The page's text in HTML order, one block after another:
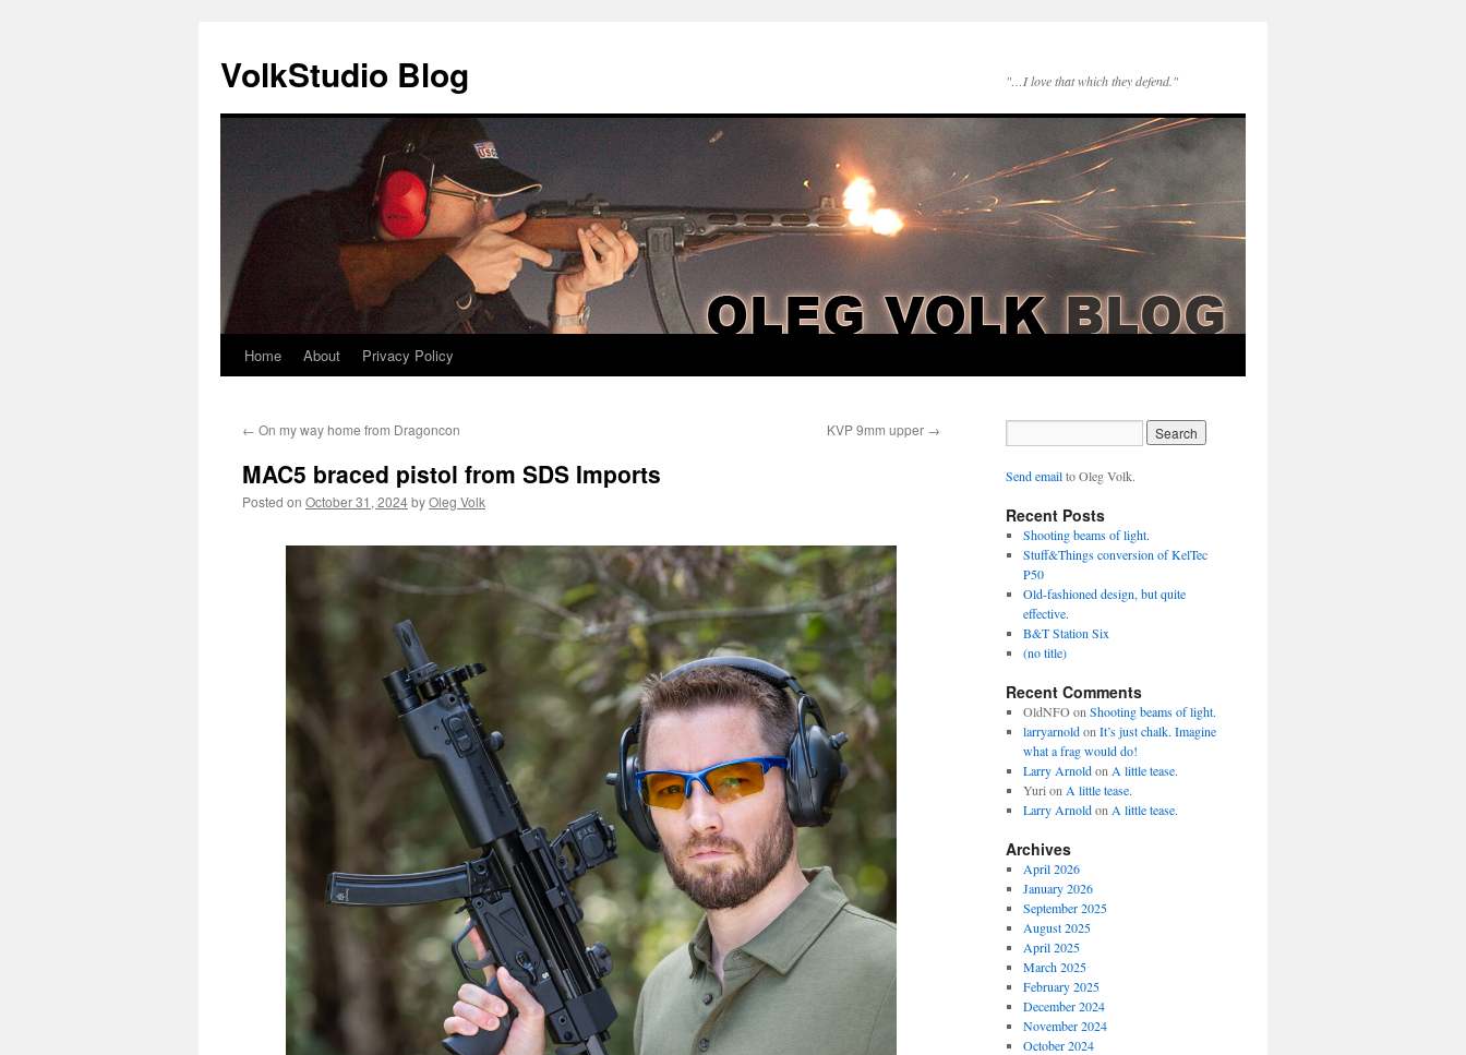
VolkStudio Blog "…I love that which they defend."
Skip
content
Home About Privacy Policy
← On my way home from Dragoncon KVP 9mm upper →
MAC5 braced pistol from SDS Imports
Posted on October 31, 2024byOleg Volk
Send emailto Oleg Volk.
Recent Posts
Shooting beams of light.
Stuff&Things conversion of KelTec
P50
Old-fashioned design, but quite
effective.
B&T Station Six
(no title)
Recent Comments
OldNFOon Shooting beams of light.
larryarnoldon It’s just chalk. Imagine
what a frag would do!
Larry Arnoldon A little tease.
Yuri on A little tease.
Larry Arnoldon A little tease.
Archives
April 2026
January 2026
September 2025
August 2025
April 2025
March 2025
February 2025
December 2024
November 2024
October 2024